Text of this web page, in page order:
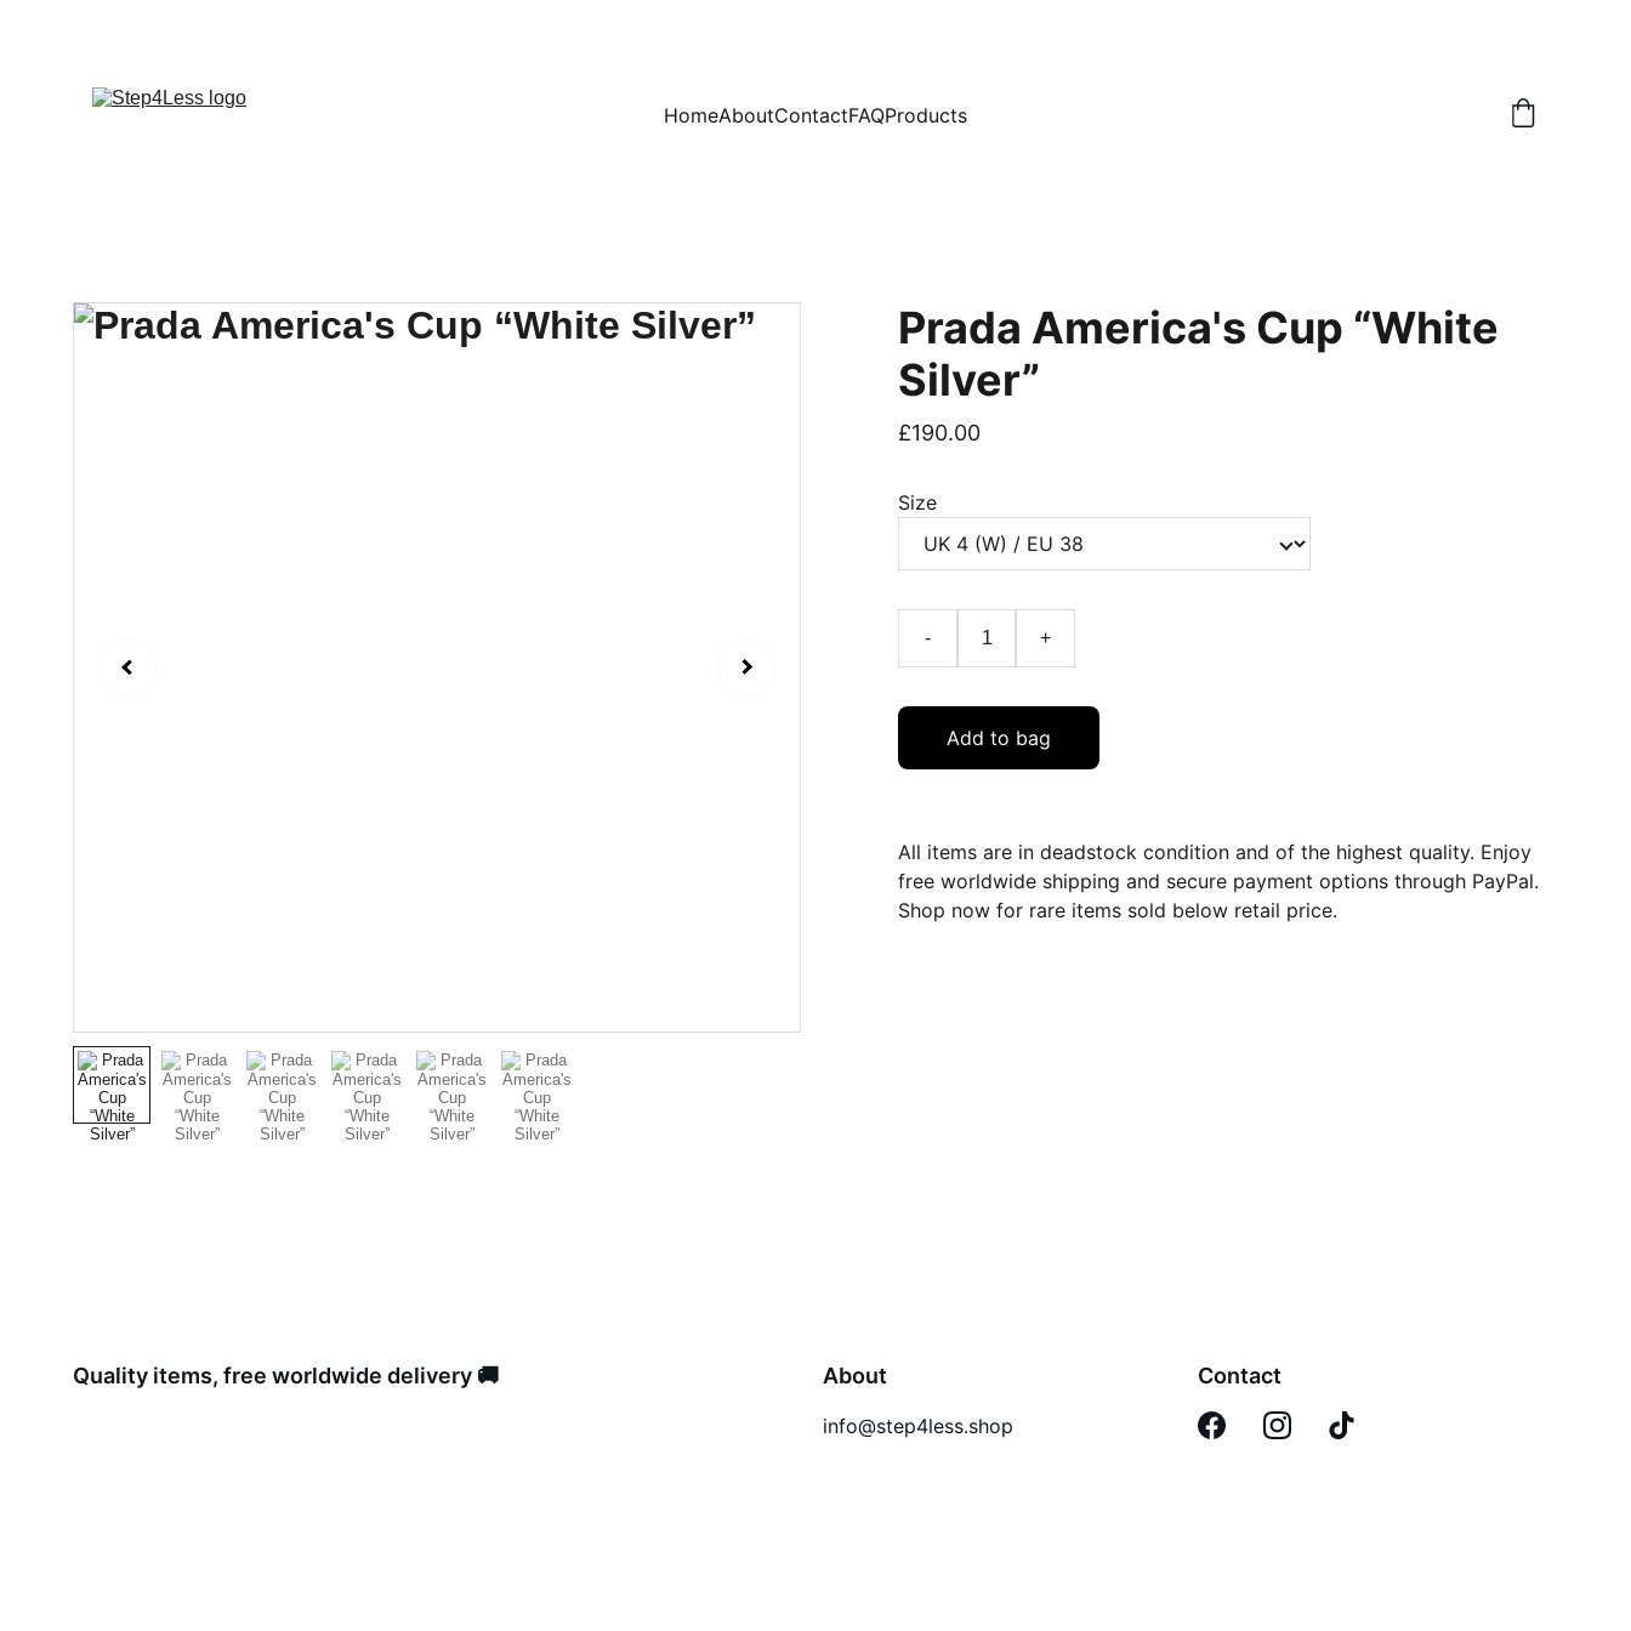
HomeAboutContactFAQProducts
Prada America's Cup “White
Silver”
£190.00
Size
- +
Add to bag
All items are in deadstock condition and of the highest quality. Enjoy
free worldwide shipping and secure payment options through PayPal.
Shop now for rare items sold below retail price.
About
info@step4less.shop
Contact
Quality items, free worldwide delivery 🚚